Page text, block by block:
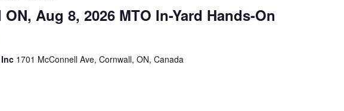
Aug 8, 2026 MTO In-Yard Hands-On
1701 McConnell Ave, Cornwall, ON, Canada